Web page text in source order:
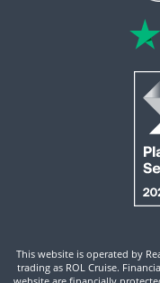
This website is operated by
trading as ROL Cruise.